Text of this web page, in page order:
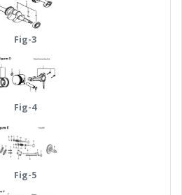
Fig-3
Fig-4
Fig-5